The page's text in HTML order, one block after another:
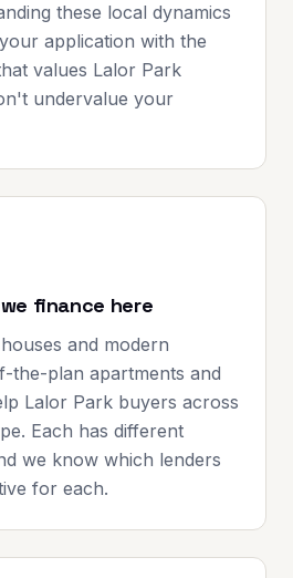
these local dynamics
application with the
values Lalor Park
undervalue your
finance here
and modern
the-plan apartments and
Lalor Park buyers across
Each has different
we know which lenders
for each.